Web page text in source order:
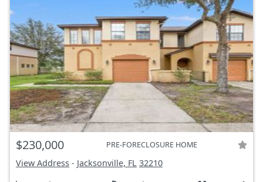
$230,000 PRE-FORECLOSURE HOME
View Address - Jacksonville, FL 32210